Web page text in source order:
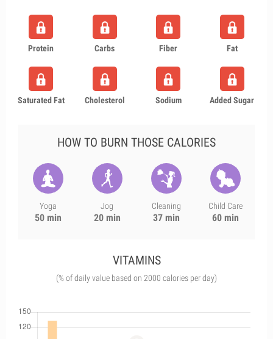
Protein Carbs Fiber Fat
Saturated Fat Cholesterol Sodium Added Sugar
HOW TO BURN THOSE CALORIES
Yoga
50 min
Jog
20 min
Cleaning
37 min
Child Care
60 min
VITAMINS
(% of daily value based on 2000 calories per day)